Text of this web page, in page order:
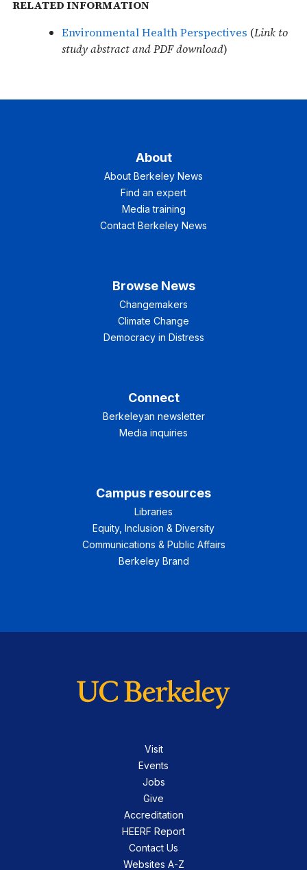
RELATED INFORMATION
Environmental Health Perspectives (Link to
study abstract and PDF download)
About
About Berkeley News
Find an expert
Media training
Contact Berkeley News
Browse News
Changemakers
Climate Change
Democracy in Distress
Connect
Berkeleyan newsletter
Media inquiries
Campus resources
Libraries
Equity, Inclusion & Diversity
Communications & Public Affairs
Berkeley Brand
Visit
Events
Jobs
Give
Accreditation
HEERF Report
Contact Us
Websites A-Z